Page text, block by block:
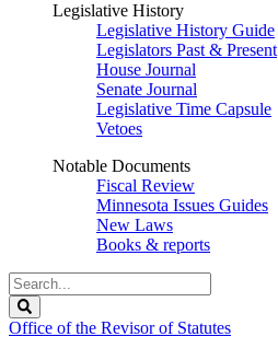
Legislative History
Legislative History Guide
Legislators Past & Present
House Journal
Senate Journal
Legislative Time Capsule
Vetoes
Notable Documents
Fiscal Review
Minnesota Issues Guides
New Laws
Books & reports
Search
Legislature
Office of the Revisor of Statutes